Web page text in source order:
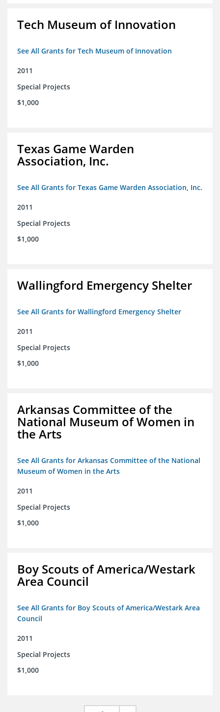
Tech Museum of Innovation
See All Grants for Tech Museum of Innovation
2011
Special Projects
$1,000
Texas Game Warden
Association, Inc.
See All Grants for Texas Game Warden Association, Inc.
2011
Special Projects
$1,000
Wallingford Emergency Shelter
See All Grants for Wallingford Emergency Shelter
2011
Special Projects
$1,000
Arkansas Committee of the
National Museum of Women in
the Arts
See All Grants for Arkansas Committee of the National
Museum of Women in the Arts
2011
Special Projects
$1,000
Boy Scouts of America/Westark
Area Council
See All Grants for Boy Scouts of America/Westark Area
Council
2011
Special Projects
$1,000